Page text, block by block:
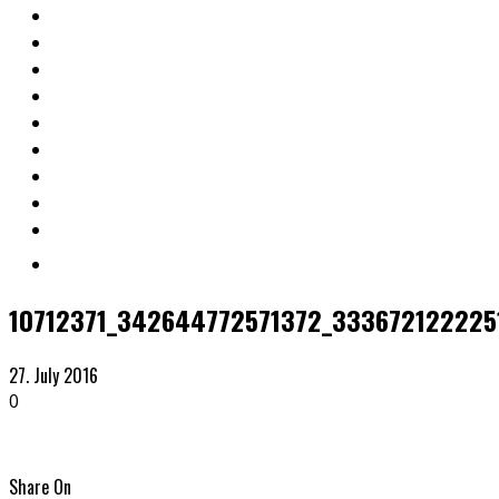
27. July 2016
0
Share On